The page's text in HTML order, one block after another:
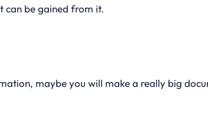
can be gained from it.
maybe you will make a really big